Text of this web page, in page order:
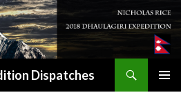
Dispatches